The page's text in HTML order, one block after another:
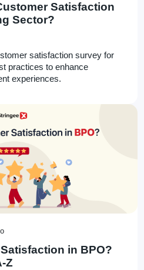
Satisfaction
Sector?
satisfaction survey for
practices to enhance
experiences.
in BPO?
Z